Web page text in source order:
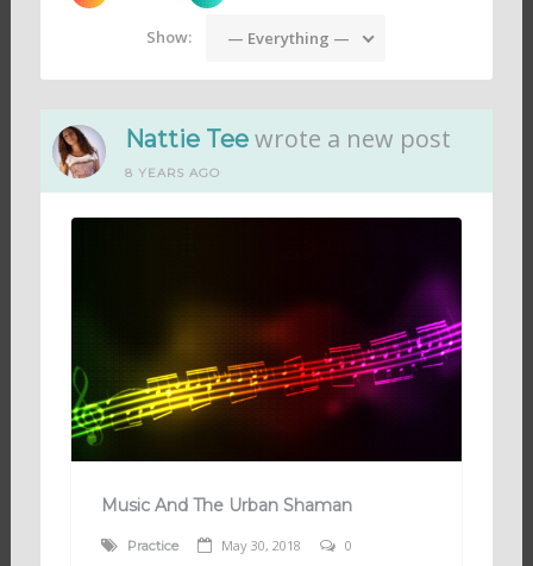
Show: — Everything —
Nattie Teewrote a new post
8 YEARS AGO
Music And The Urban Shaman
Practice May 30, 2018 0